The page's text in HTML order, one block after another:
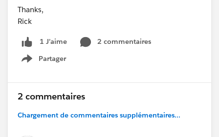
Thanks,
Rick
1 J’aime
2 commentaires
Partager
Show menu
2 commentaires
Chargement de commentaires supplémentaires...